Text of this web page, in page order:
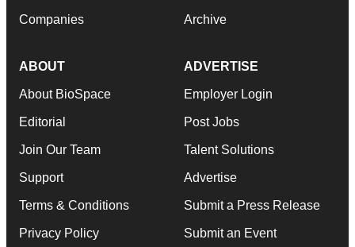
Companies Archive
ABOUT
About BioSpace
Editorial
Join Our Team
Support
Terms & Conditions
Privacy Policy
ADVERTISE
Employer Login
Post Jobs
Talent Solutions
Advertise
Submit a Press Release
Submit an Event